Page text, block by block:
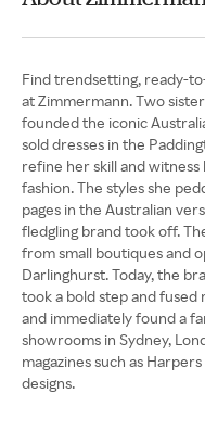
Find trendsetting, ready-
at Zimmermann. Two
founded the iconic
sold dresses in the
refine her skill and
fashion. The styles she
pages in the Australian
fledgling brand took off.
from small boutiques and
Darlinghurst. Today, the
took a bold step and
and immediately found a
showrooms in Sydney,
magazines such as
designs.